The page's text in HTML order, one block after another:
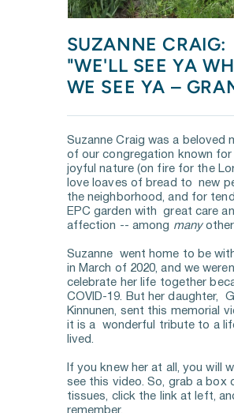
SUZANNE CRAIG:
"WE'LL SEE YA
WE SEE YA –
Suzanne Craig was a beloved
of our congregation known for
joyful nature (on fire for the
love loaves of bread to  new
the neighborhood, and for
EPC garden with  great care
affection -- among many other
Suzanne  went home to be
in March of 2020, and we
celebrate her life together
COVID-19. But her daughter,
Kinnunen, sent this memorial
it is a  wonderful tribute to a
lived.
If you knew her at all, you will
see this video. So, grab a box
tissues, click the link at left,
remember.